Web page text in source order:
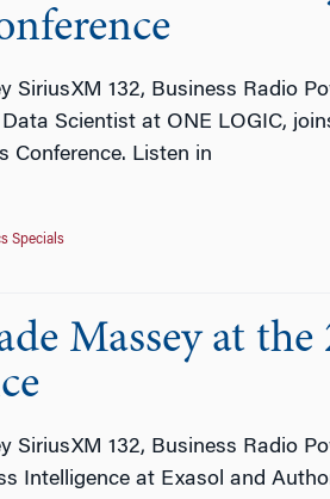
SiriusXM 132, Business Radio
Scientist at ONE LOGIC,
Conference. Listen in
Specials
Massey at
SiriusXM 132, Business Radio
Intelligence at Exasol and